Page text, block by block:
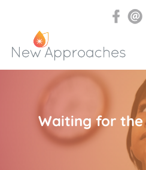
Waiting for the